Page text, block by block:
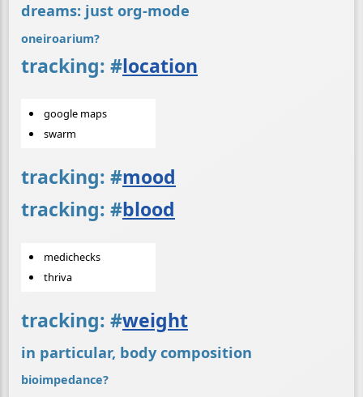
dreams: just org-mode
oneiroarium?
tracking: #location
google maps
swarm
tracking: #mood
tracking: #blood
medichecks
thriva
tracking: #weight
in particular, body composition
bioimpedance?